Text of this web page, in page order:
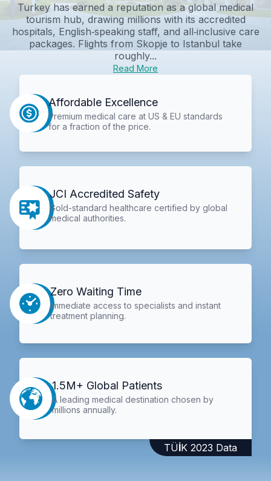
Turkey has earned a reputation as a global medical
tourism hub, drawing millions with its accredited
hospitals, English‑speaking staff, and all‑inclusive care
packages. Flights from Skopje to Istanbul take
roughly...
Read More
Affordable Excellence
Premium medical care at US & EU standards
for a fraction of the price.
JCI Accredited Safety
Gold-standard healthcare certified by global
medical authorities.
Zero Waiting Time
Immediate access to specialists and instant
treatment planning.
1.5M+ Global Patients
A leading medical destination chosen by
millions annually.
TÜİK 2023 Data